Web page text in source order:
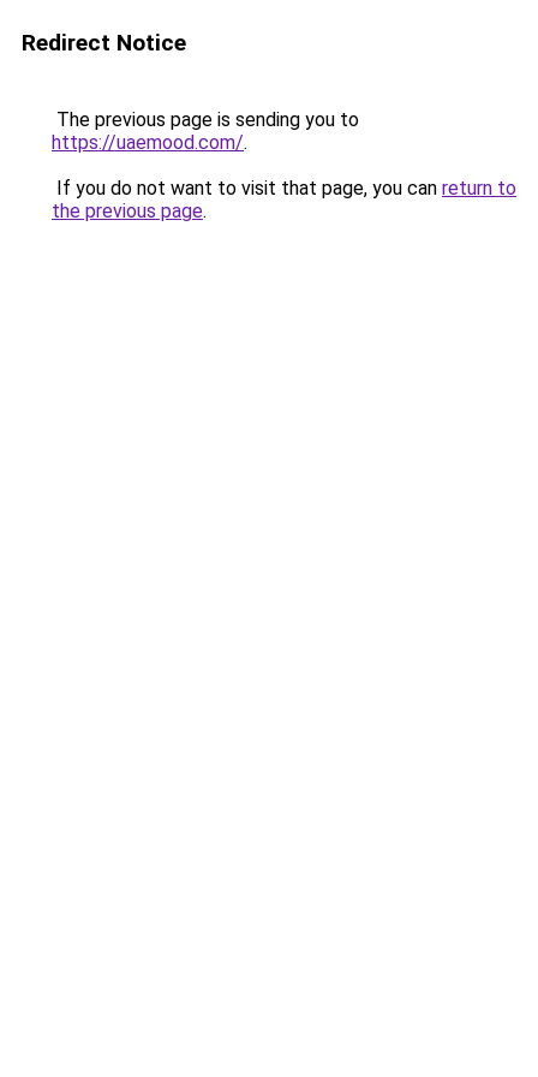
Redirect Notice
The previous page is sending you to
https://uaemood.com/.
If you do not want to visit that page, you can return to
the previous page.